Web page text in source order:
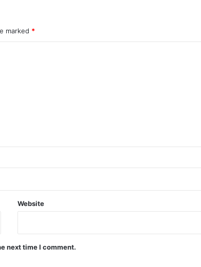
marked *
Website
next time I comment.